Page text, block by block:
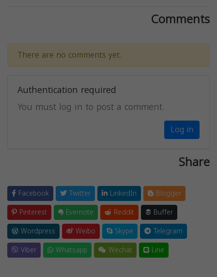
Comments
There are no comments yet.
Authentication required
You must log in to post a comment.
Log in
Share
Facebook Twitter LinkedIn
Blogger
Pinterest
Evernote Reddit
Buffer
Wordpress
Weibo Skype
Telegram
Viber
Whatsapp Wechat Line